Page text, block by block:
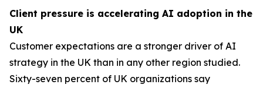
Client pressure is accelerating AI adoption in the
UK
Customer expectations are a stronger driver of AI
strategy in the UK than in any other region studied.
Sixty-seven percent of UK organizations say